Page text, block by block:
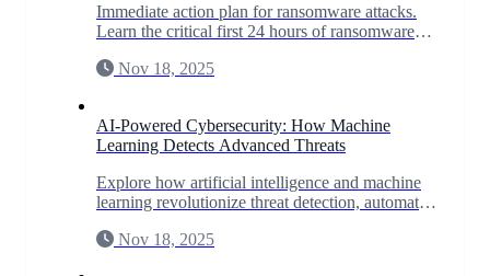
Immediate action plan for ransomware attacks.
Learn the critical first 24 hours of ransomware
recovery chances.
Nov 18, 2025
AI-Powered Cybersecurity: How Machine
Learning Detects Advanced Threats
Explore how artificial intelligence and machine
learning revolutionize threat detection, automate
vulnerabilities.
Nov 18, 2025